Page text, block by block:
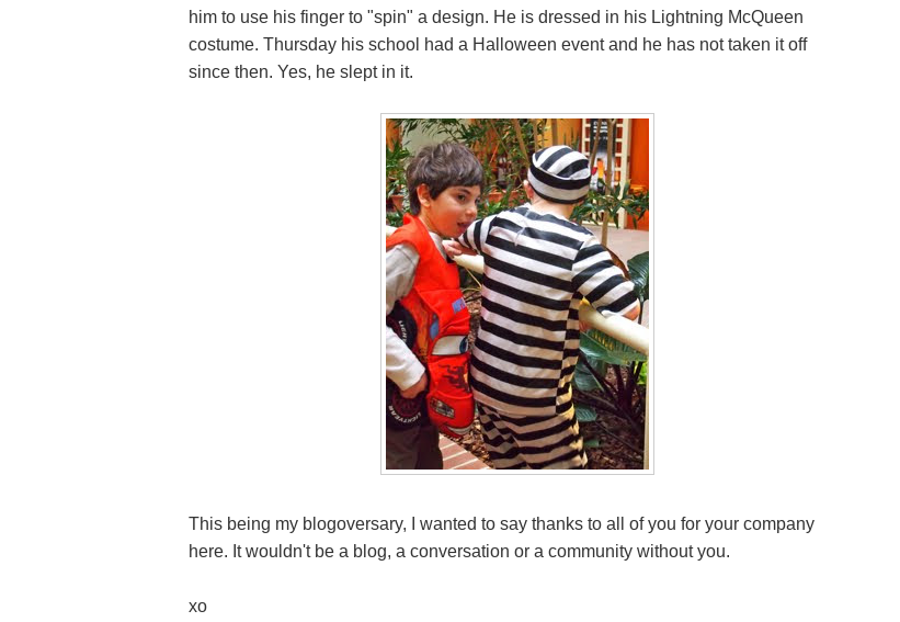
him to use his finger to "spin" a design. He is dressed in his Lightning McQueen
costume. Thursday his school had a Halloween event and he has not taken it off
since then. Yes, he slept in it.
This being my blogoversary, I wanted to say thanks to all of you for your company
here. It wouldn't be a blog, a conversation or a community without you.
xo